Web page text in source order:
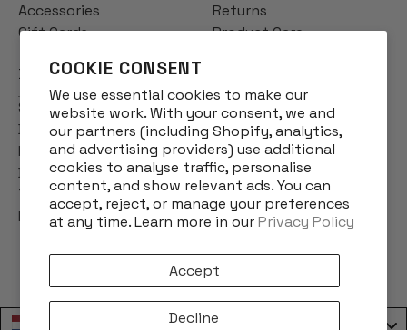
COOKIE CONSENT
We use essential cookies to make our
website work. With your consent, we and
our partners (including Shopify, analytics,
and advertising providers) use additional
cookies to analyse traffic, personalise
content, and show relevant ads. You can
accept, reject, or manage your preferences
at any time. Learn more in ourPrivacy Policy
Accept
Decline
Accessories
Gift Cards
Returns
Product Care
INFO
Story
Designs
Reviews
Blog
Terms & Conditions
Privacy Policy
Nederland / Netherlands